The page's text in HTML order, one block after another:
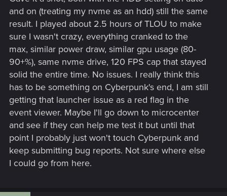
your SSD and if it fails, everything fails. It also would explain
why you're not experiencing this issue in other games, TLOU
for example is hard on GPUs but it's not nearly as hard on
everything else. No harm done in turning on the HDD option
on again and seeing what happens but it's not something
that would cause complete shut downs without a deeper
issue.
Honestly, you're reaching the point where I can't think of
much more you can try besides changing hardware. Before
doing that though, I would suggest nuking your PC first. Just
wipe it clean and reinstall everything. This way, you're certain
that it's not software related. It's troublesome but it's better
than replacing hardware and still experiencing issues
afterwards. Of course, if it's possible, I'd suggest trying to
swap hardware without buying it (friends, family or a store
and on (treating my nvme as an hdd) still the same
result. I played about 2.5 hours of TLOU to make
sure I wasn't crazy, everything cranked to the
max, similar power draw, similar gpu usage (80-
90+%), same nvme drive, 120 FPS cap that stayed
solid the entire time. No issues. I really think this
has to be something on Cyberpunk's end, I am still
getting that launcher issue as a red flag in the
event viewer. Maybe I'll go down to microcenter
and see if they can help me test it but until that
point I probably just won't touch Cyberpunk and
keep submitting bug reports. Not sure where else
I could go from here.